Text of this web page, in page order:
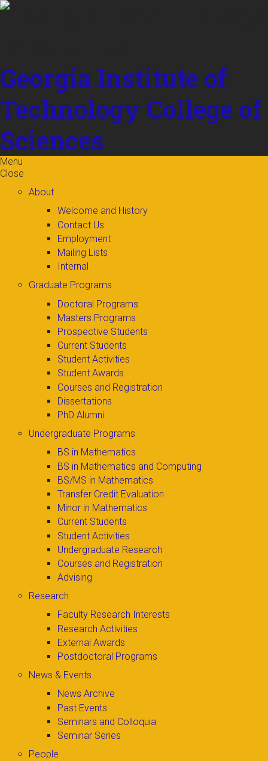
Skip to
Georgia Institute of
Technology College of
Sciences
Menu
Close
About
Welcome and History
Contact Us
Employment
Mailing Lists
Internal
Graduate Programs
Doctoral Programs
Masters Programs
Prospective Students
Current Students
Student Activities
Student Awards
Courses and Registration
Dissertations
PhD Alumni
Undergraduate Programs
BS in Mathematics
BS in Mathematics and Computing
BS/MS in Mathematics
Transfer Credit Evaluation
Minor in Mathematics
Current Students
Student Activities
Undergraduate Research
Courses and Registration
Advising
Research
Faculty Research Interests
Research Activities
External Awards
Postdoctoral Programs
News & Events
News Archive
Past Events
Seminars and Colloquia
Seminar Series
People